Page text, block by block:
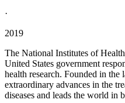
·
2019
The National Institutes of
United States government
health research. Founded in the
extraordinary advances in the
diseases and leads the world in